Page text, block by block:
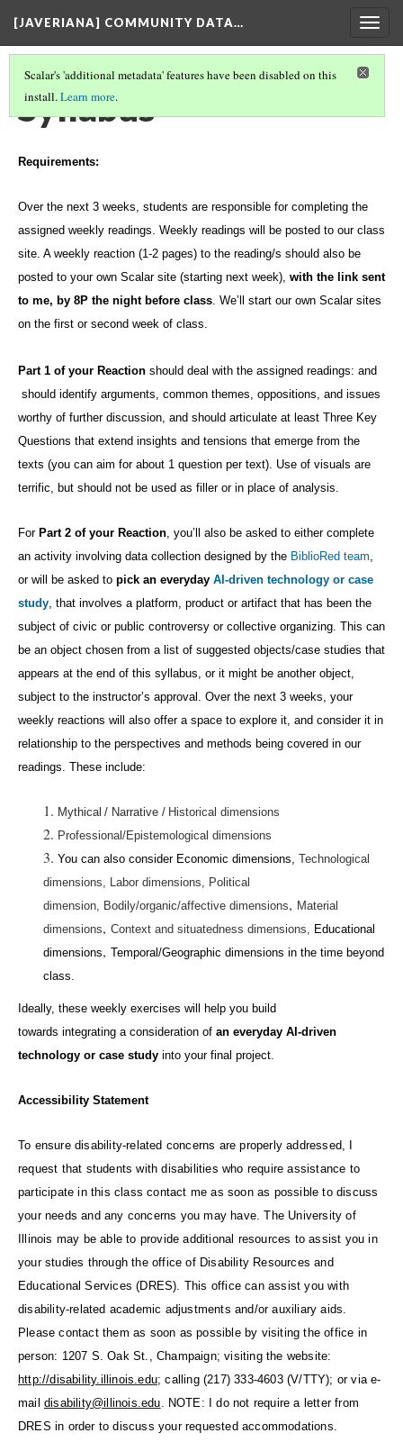
[JAVERIANA] COMMUNITY DATA…
Scalar's 'additional metadata' features have been disabled on this
install.Learn more.
Syllabus
Requirements:
Over the next 3 weeks, students are responsible for completing the
assigned weekly readings. Weekly readings will be posted to our class
site. A weekly reaction (1-2 pages) to the reading/s should also be
posted to your own Scalar site (starting next week), with the link sent
to me, by 8P the night before class. We’ll start our own Scalar sites
on the first or second week of class.
Part 1 of your Reaction should deal with the assigned readings: and
should identify arguments, common themes, oppositions, and issues
worthy of further discussion, and should articulate at least Three Key
Questions that extend insights and tensions that emerge from the
texts (you can aim for about 1 question per text). Use of visuals are
terrific, but should not be used as filler or in place of analysis.
For Part 2 of your Reaction, you’ll also be asked to either complete
an activity involving data collection designed by the BiblioRed team,
or will be asked to pick an everyday AI-driven technology or case
study, that involves a platform, product or artifact that has been the
subject of civic or public controversy or collective organizing. This can
be an object chosen from a list of suggested objects/case studies that
appears at the end of this syllabus, or it might be another object,
subject to the instructor’s approval. Over the next 3 weeks, your
weekly reactions will also offer a space to explore it, and consider it in
relationship to the perspectives and methods being covered in our
readings. These include:
Mythical / Narrative / Historical dimensions
Professional/Epistemological dimensions
You can also consider Economic dimensions, Technological
dimensions, Labor dimensions, Political
dimension, Bodily/organic/affective dimensions, Material
dimensions, Context and situatedness dimensions, Educational
dimensions, Temporal/Geographic dimensions in the time beyond
class.
Ideally, these weekly exercises will help you build
towards integrating a consideration of an everyday AI-driven
technology or case study into your final project.
Accessibility Statement
To ensure disability-related concerns are properly addressed, I
request that students with disabilities who require assistance to
participate in this class contact me as soon as possible to discuss
your needs and any concerns you may have. The University of
Illinois may be able to provide additional resources to assist you in
your studies through the office of Disability Resources and
Educational Services (DRES). This office can assist you with
disability-related academic adjustments and/or auxiliary aids.
Please contact them as soon as possible by visiting the office in
person: 1207 S. Oak St., Champaign; visiting the website:
http://disability.illinois.edu; calling (217) 333-4603 (V/TTY); or via e-
mail disability@illinois.edu. NOTE: I do not require a letter from
DRES in order to discuss your requested accommodations.